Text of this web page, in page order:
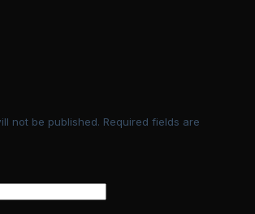
not be published. Required fields are